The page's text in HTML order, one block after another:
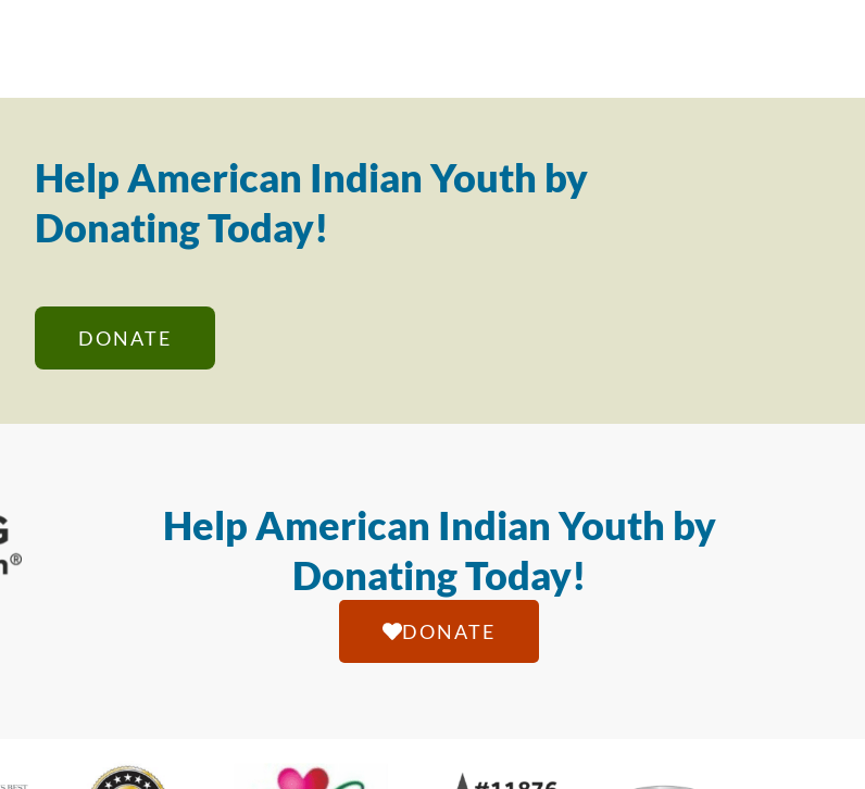
Help American Indian Youth by
Donating Today!
DONATE
Help American Indian Youth by
Donating Today!
DONATE